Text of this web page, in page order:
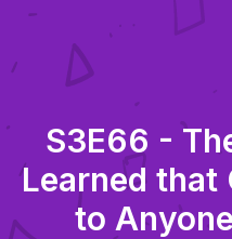
S3E66 -
Learned that
to